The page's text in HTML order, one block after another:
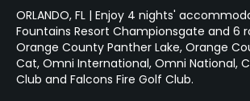
ORLANDO, FL | Enjoy 4 nights'
Fountains Resort Championsgate and 6
Orange County Panther Lake, Orange
Cat, Omni International, Omni National,
Club and Falcons Fire Golf Club.